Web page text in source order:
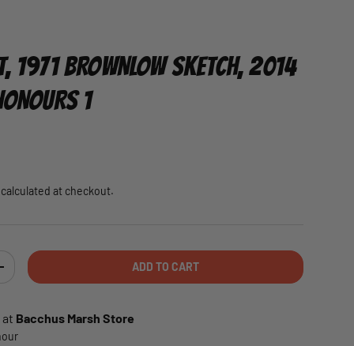
1971 BROWNLOW SKETCH, 2014
1
at checkout.
QUANTITY ADD TO CART
at Bacchus Marsh Store